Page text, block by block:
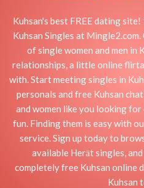
Kuhsan's best FREE dating
Kuhsan Singles at
of single women and men in
relationships, a little online
with. Start meeting singles in
personals and free Kuhsan
and women like you looking
fun. Finding them is easy with
service. Sign up today to
available Herāt singles,
completely free Kuhsan online
Kuhsan